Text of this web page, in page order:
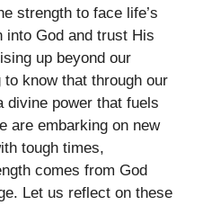
strength to face life’s
into God and trust His
up beyond our
know that through our
divine power that fuels
are embarking on new
tough times,
comes from God
Let us reflect on these